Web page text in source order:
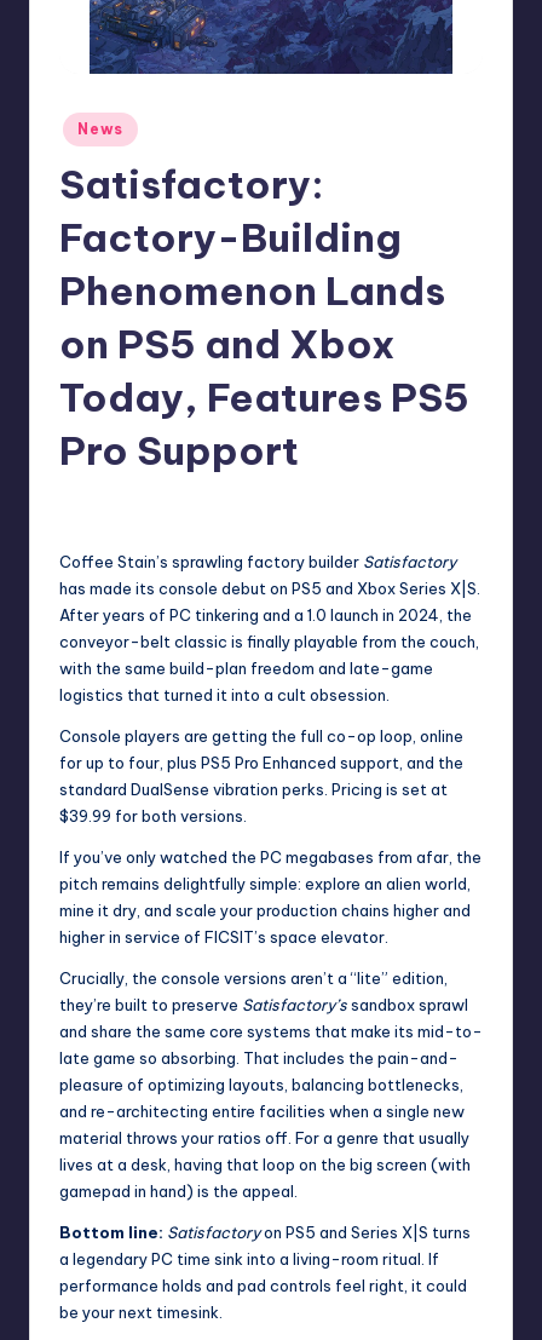
Posted
in
News
Satisfactory:
Factory-Building
Phenomenon Lands
on PS5 and Xbox
Today, Features PS5
Pro Support
Coffee Stain’s sprawling factory builder Satisfactory
has made its console debut on PS5 and Xbox Series X|S.
After years of PC tinkering and a 1.0 launch in 2024, the
conveyor-belt classic is finally playable from the couch,
with the same build-plan freedom and late-game
logistics that turned it into a cult obsession.
Console players are getting the full co-op loop, online
for up to four, plus PS5 Pro Enhanced support , and the
standard DualSense vibration perks. Pricing is set at
$39.99 for both versions.
If you’ve only watched the PC megabases from afar, the
pitch remains delightfully simple: explore an alien world,
mine it dry, and scale your production chains higher and
higher in service of FICSIT’s space elevator.
Crucially, the console versions aren’t a “lite” edition,
they’re built to preserve Satisfactory’ssandbox sprawl
and share the same core systems that make its mid-to-
late game so absorbing. That includes the pain-and-
pleasure of optimizing layouts, balancing bottlenecks,
and re-architecting entire facilities when a single new
material throws your ratios off. For a genre that usually
lives at a desk, having that loop on the big screen (with
gamepad in hand) is the appeal.
Bottom line: Satisfactoryon PS5 and Series X|S turns
a legendary PC time sink into a living-room ritual. If
performance holds and pad controls feel right, it could
be your next timesink.